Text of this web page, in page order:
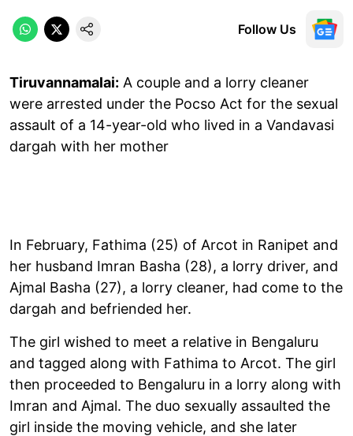
Follow Us
Tiruvannamalai: A couple and a lorry cleaner
were arrested under the Pocso Act for the sexual
assault of a 14-year-old who lived in a Vandavasi
dargah with her mother
In February, Fathima (25) of Arcot in Ranipet and
her husband Imran Basha (28), a lorry driver, and
Ajmal Basha (27), a lorry cleaner, had come to the
dargah and befriended her.
The girl wished to meet a relative in Bengaluru
and tagged along with Fathima to Arcot. The girl
then proceeded to Bengaluru in a lorry along with
Imran and Ajmal. The duo sexually assaulted the
girl inside the moving vehicle, and she later